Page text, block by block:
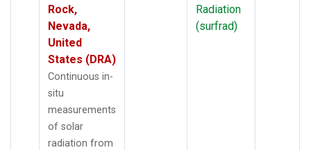
Rock,
Nevada,
United
States (DRA)
Continuous in-
situ
measurements
of solar
radiation from
Radiation
(surfrad)